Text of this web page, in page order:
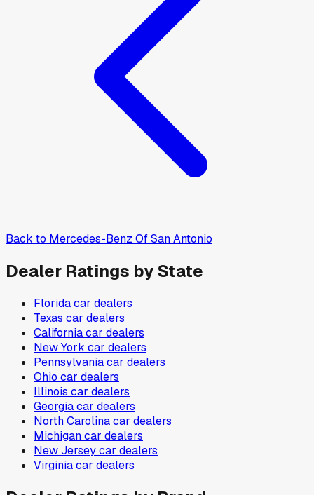
Back to Mercedes-Benz Of San Antonio
Dealer Ratings by State
Floridacar dealers
Texas car dealers
Californiacar dealers
New York car dealers
Pennsylvaniacar dealers
Ohio car dealers
Illinois car dealers
Georgiacar dealers
North Carolinacar dealers
Michigancar dealers
New Jerseycar dealers
Virginiacar dealers